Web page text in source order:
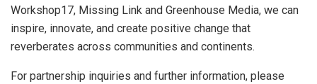
Workshop17, Missing Link and Greenhouse Media, we can
inspire, innovate, and create positive change that
reverberates across communities and continents.
For partnership inquiries and further information, please